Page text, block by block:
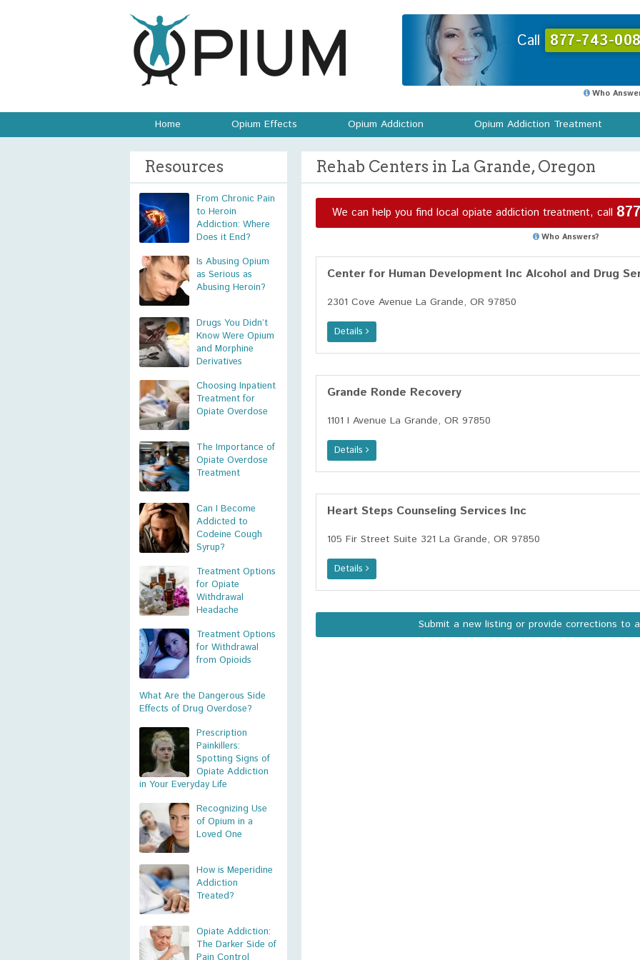
Call 877-743-
Who
Home Opium Effects Opium Addiction Opium Addiction Treatment
Resources
From Chronic Pain
to Heroin
Addiction: Where
Does it End?
Is Abusing Opium
as Serious as
Abusing Heroin?
Drugs You Didn’t
Know Were Opium
and Morphine
Derivatives
Choosing Inpatient
Treatment for
Opiate Overdose
The Importance of
Opiate Overdose
Treatment
Can I Become
Addicted to
Codeine Cough
Syrup?
Treatment Options
for Opiate
Withdrawal
Headache
Treatment Options
for Withdrawal
from Opioids
What Are the Dangerous Side
Effects of Drug Overdose?
Prescription
Painkillers:
Spotting Signs of
Opiate Addiction
in Your Everyday Life
Recognizing Use
of Opium in a
Loved One
How is Meperidine
Addiction
Treated?
Opiate Addiction:
The Darker Side of
Rehab Centers in La Grande, Oregon
We can help you find local opiate addiction treatment, call
Who Answers?
Center for Human Development Inc Alcohol and Drug
2301 Cove Avenue La Grande, OR 97850
Details
Grande Ronde Recovery
1101 I Avenue La Grande, OR 97850
Details
Heart Steps Counseling Services Inc
105 Fir Street Suite 321 La Grande, OR 97850
Details
Submit a new listing or provide corrections to